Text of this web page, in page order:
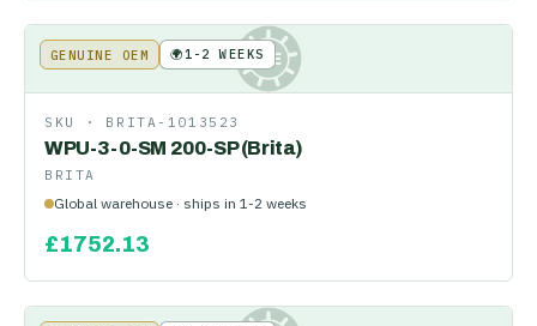
KE
GENUINE OEM 🌍1-2 WEEKS
SKU · BRITA-1013523
WPU-3-0-SM 200-SP (Brita)
BRITA
Global warehouse · ships in 1-2 weeks
£1752.13